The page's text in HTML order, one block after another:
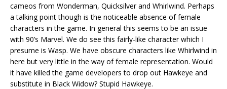
cameos from Wonderman, Quicksilver and Whirlwind. Perhaps
a talking point though is the noticeable absence of female
characters in the game. In general this seems to be an issue
with 90’s Marvel. We do see this fairly-like character which I
presume is Wasp. We have obscure characters like Whirlwind in
here but very little in the way of female representation. Would
it have killed the game developers to drop out Hawkeye and
substitute in Black Widow? Stupid Hawkeye.